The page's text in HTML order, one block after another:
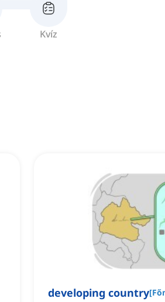
Kvíz
developing country[